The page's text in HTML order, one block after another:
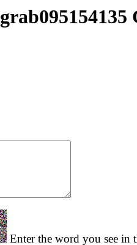
grab095154135
Enter the word you see in